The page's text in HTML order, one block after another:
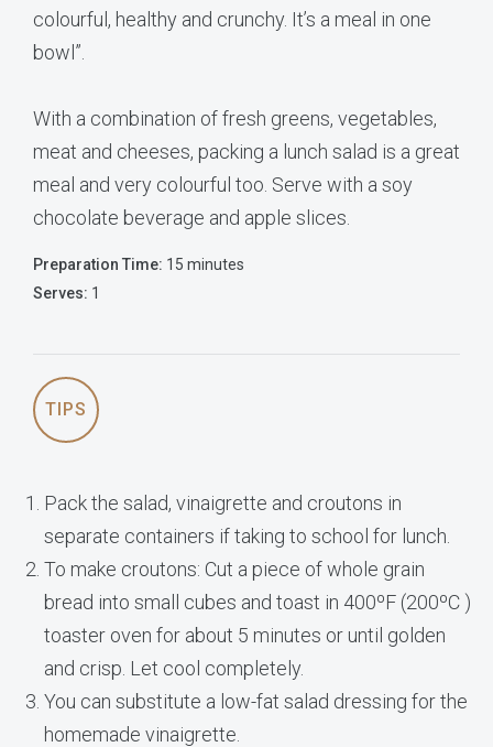
colourful, healthy and crunchy. It’s a meal in one
bowl”.
With a combination of fresh greens, vegetables,
meat and cheeses, packing a lunch salad is a great
meal and very colourful too. Serve with a soy
chocolate beverage and apple slices.
Preparation Time: 15 minutes
Serves: 1
TIPS
Pack the salad, vinaigrette and croutons in
separate containers if taking to school for lunch.
To make croutons: Cut a piece of whole grain
bread into small cubes and toast in 400ºF (200ºC )
toaster oven for about 5 minutes or until golden
and crisp. Let cool completely.
You can substitute a low-fat salad dressing for the
homemade vinaigrette.